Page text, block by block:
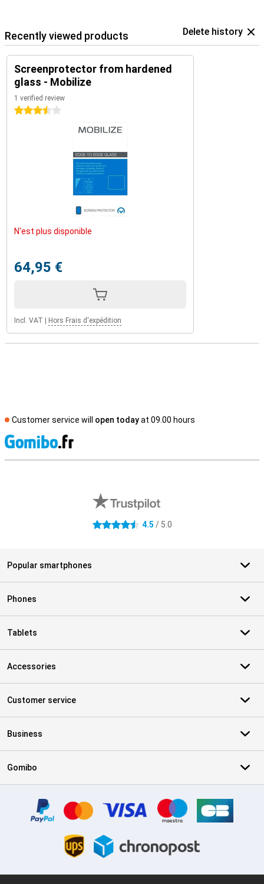
Recently viewed products Delete history
Screenprotector from hardened
glass - Mobilize
1 verified review
3.5 stars
N'est plus disponible
64,95 €
Incl. VAT Hors Frais d'expédition
Customer service will open todayat 09.00 hours
4.5 stars 4.5 / 5.0
Popular smartphones
Phones
Tablets
Accessories
Customer service
Business
Gomibo